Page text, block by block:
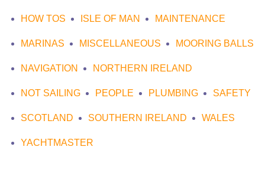
HOW TOS ISLE OF MAN MAINTENANCE
MARINAS MISCELLANEOUS MOORING BALLS
NAVIGATION NORTHERN IRELAND
NOT SAILING PEOPLE PLUMBING SAFETY
SCOTLAND SOUTHERN IRELAND WALES
YACHTMASTER